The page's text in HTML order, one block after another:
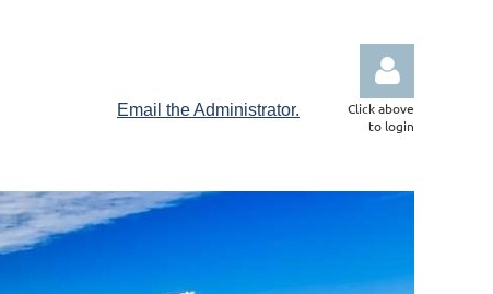
Email the Administrator.
Click above
to login